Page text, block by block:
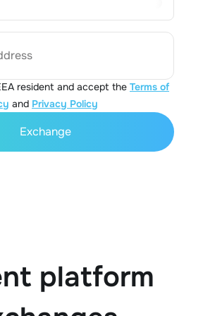
resident and accept the Terms of
and Privacy Policy
Exchange
platform